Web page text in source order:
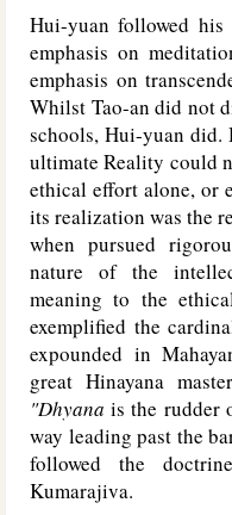
Hui-yuan followed
emphasis on
emphasis on
Whilst Tao-an did not
schools, Hui-yuan
ultimate Reality could
ethical effort alone, or
its realization was the
when pursued
nature of the
meaning to the
exemplified the
expounded in
great Hinayana
"Dhyana is the rudder
way leading past the
followed the
Kumarajiva.